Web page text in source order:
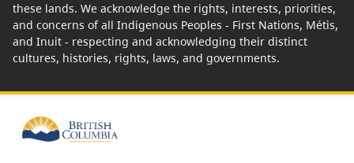
these lands. We acknowledge the rights, interests, priorities,
and concerns of all Indigenous Peoples - First Nations, Métis,
and Inuit - respecting and acknowledging their distinct
cultures, histories, rights, laws, and governments.